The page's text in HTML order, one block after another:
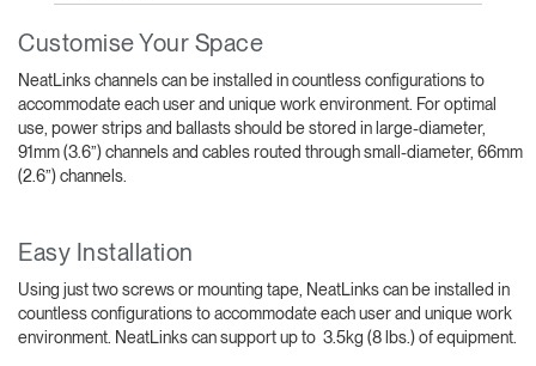
Customise Your Space
NeatLinks channels can be installed in countless configurations to
accommodate each user and unique work environment. For optimal
use, power strips and ballasts should be stored in large-diameter,
91mm (3.6”) channels and cables routed through small-diameter, 66mm
(2.6”) channels.
Easy Installation
Using just two screws or mounting tape, NeatLinks can be installed in
countless configurations to accommodate each user and unique work
environment. NeatLinks can support up to 3.5kg (8 lbs.) of equipment.